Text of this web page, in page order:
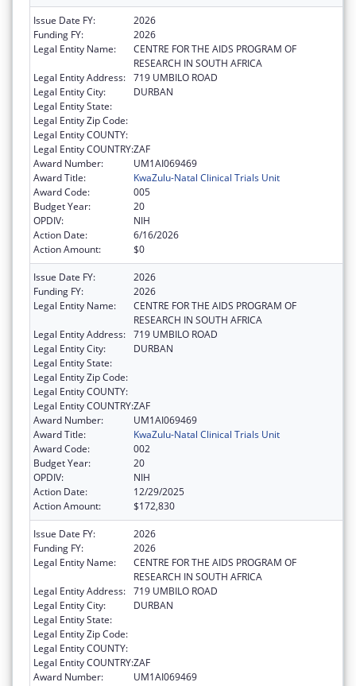
Issue Date FY:
2026
Funding FY:
2026
Legal Entity Name:
CENTRE FOR THE AIDS PROGRAM OF
RESEARCH IN SOUTH AFRICA
Legal Entity Address: 719 UMBILO ROAD
Legal Entity City:
DURBAN
Legal Entity State:
Legal Entity Zip Code:
Legal Entity COUNTY:
Legal Entity COUNTRY:ZAF
Award Number:
UM1AI069469
Award Title:
KwaZulu-Natal Clinical Trials Unit
Award Code:
005
Budget Year:
20
OPDIV:
NIH
Action Date:
6/16/2026
Action Amount:
$0
Issue Date FY:
2026
Funding FY:
2026
Legal Entity Name:
CENTRE FOR THE AIDS PROGRAM OF
RESEARCH IN SOUTH AFRICA
Legal Entity Address: 719 UMBILO ROAD
Legal Entity City:
DURBAN
Legal Entity State:
Legal Entity Zip Code:
Legal Entity COUNTY:
Legal Entity COUNTRY:ZAF
Award Number:
UM1AI069469
Award Title:
KwaZulu-Natal Clinical Trials Unit
Award Code:
002
Budget Year:
20
OPDIV:
NIH
Action Date:
12/29/2025
Action Amount:
$172,830
Issue Date FY:
2026
Funding FY:
2026
Legal Entity Name:
CENTRE FOR THE AIDS PROGRAM OF
RESEARCH IN SOUTH AFRICA
Legal Entity Address: 719 UMBILO ROAD
Legal Entity City:
DURBAN
Legal Entity State:
Legal Entity Zip Code:
Legal Entity COUNTY:
Legal Entity COUNTRY:ZAF
Award Number:
UM1AI069469